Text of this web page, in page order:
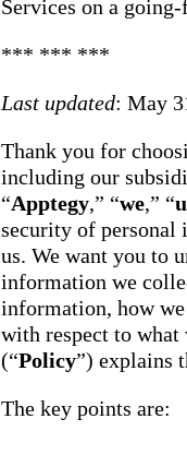
Services on a
*** *** ***
Last updated: May
Thank you for
including our
“Apptegy,” “we,” “
security of
us. We want you to
information we
information, how
with respect to
(“Policy”) explains
The key points are: